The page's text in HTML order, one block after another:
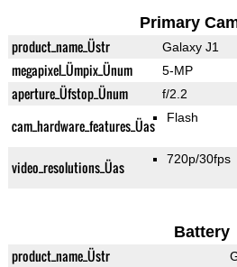
Primary
product_name_Üstr Galaxy J1
megapixel_Ümpix_Ünum 5-MP
aperture_Üfstop_Ünum f/2.2
cam_hardware_features_Üas Flash
video_resolutions_Üas 720p/30fps
Battery
product_name_Üstr